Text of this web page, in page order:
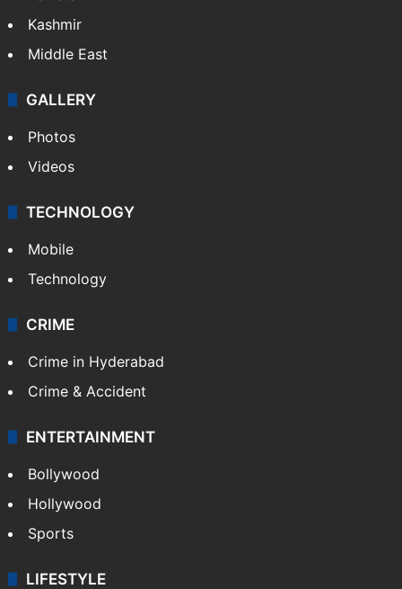
Kashmir
Middle East
GALLERY
Photos
Videos
TECHNOLOGY
Mobile
Technology
CRIME
Crime in Hyderabad
Crime & Accident
ENTERTAINMENT
Bollywood
Hollywood
Sports
LIFESTYLE